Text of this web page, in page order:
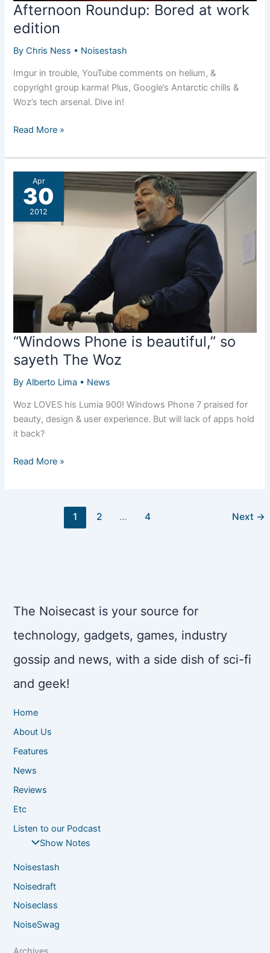
Afternoon Roundup: Bored at work
edition
ByChris Ness • Noisestash
Imgur in trouble, YouTube comments on helium, &
copyright group karma! Plus, Google’s Antarctic chills &
Woz’s tech arsenal. Dive in!
Afternoon
Bored
at
work
edition
Read More »
Apr
30
2012
“Windows Phone is beautiful,” so
sayeth The Woz
ByAlberto Lima • News
Woz LOVES his Lumia 900! Windows Phone 7 praised for
beauty, design & user experience. But will lack of apps hold
it back?
“Windows
Read More »
1 2 … 4 Next →
The Noisecast is your source for
technology, gadgets, games, industry
gossip and news, with a side dish of sci-fi
and geek!
Home
About Us
Features
News
Reviews
Etc
Listen to our Podcast
Show Notes
Noisestash
Noisedraft
Noiseclass
NoiseSwag